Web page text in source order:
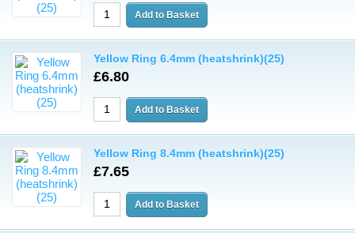
Yellow Ring 6.4mm (heatshrink)(25)
£6.80
Yellow Ring 8.4mm (heatshrink)(25)
£7.65